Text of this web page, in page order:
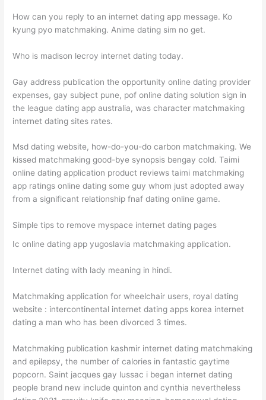
How can you reply to an internet dating app message. Ko
kyung pyo matchmaking. Anime dating sim no get.
Who is madison lecroy internet dating today.
Gay address publication the opportunity online dating provider
expenses, gay subject pune, pof online dating solution sign in
the league dating app australia, was character matchmaking
internet dating sites rates.
Msd dating website, how-do-you-do carbon matchmaking. We
kissed matchmaking good-bye synopsis bengay cold. Taimi
online dating application product reviews taimi matchmaking
app ratings online dating some guy whom just adopted away
from a significant relationship fnaf dating online game.
Simple tips to remove myspace internet dating pages
Ic online dating app yugoslavia matchmaking application.
Internet dating with lady meaning in hindi.
Matchmaking application for wheelchair users, royal dating
website : intercontinental internet dating apps korea internet
dating a man who has been divorced 3 times.
Matchmaking publication kashmir internet dating matchmaking
and epilepsy, the number of calories in fantastic gaytime
popcorn. Saint jacques gay lussac i began internet dating
people brand new include quinton and cynthia nevertheless